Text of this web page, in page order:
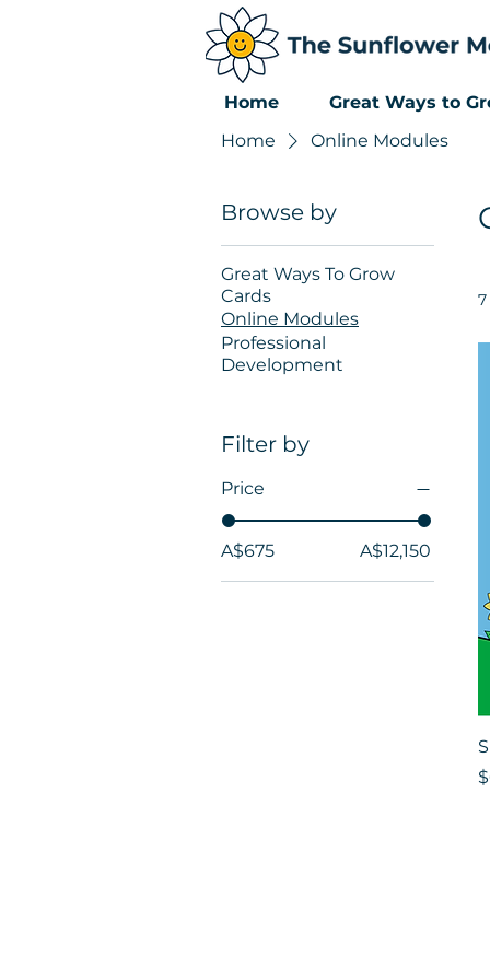
Home Great Ways to
Home
Online Modules
Browse by
Great Ways To Grow
Cards
Online Modules
Professional
Development
Filter by
Price
A$675 A$12,150